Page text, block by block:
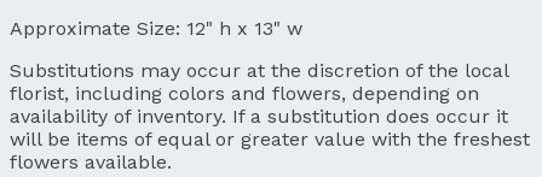
Approximate Size: 12" h x 13" w
Substitutions may occur at the discretion of the local
florist, including colors and flowers, depending on
availability of inventory. If a substitution does occur it
will be items of equal or greater value with the freshest
flowers available.